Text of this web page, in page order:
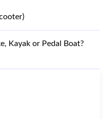
Kayak or Pedal Boat?